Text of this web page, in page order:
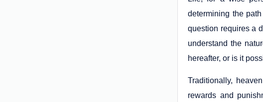
determining the
question requires a
understand the
hereafter, or is it
Traditionally,
rewards and